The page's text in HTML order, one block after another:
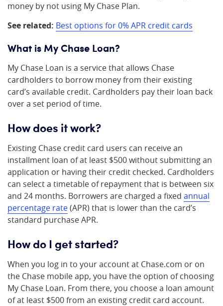
money by not using My Chase Plan.
See related: Best options for 0% APR credit cards
What is My Chase Loan?
My Chase Loan is a service that allows Chase
cardholders to borrow money from their existing
card’s available credit. Cardholders pay their loan back
over a set period of time.
How does it work?
Existing Chase credit card users can receive an
installment loan of at least $500 without submitting an
application or having their credit checked. Cardholders
can select a timetable of repayment that is between six
and 24 months. Borrowers are charged a fixed annual
percentage rate(APR) that is lower than the card’s
standard purchase APR.
How do I get started?
When you log in to your account at Chase.com or on
the Chase mobile app, you have the option of choosing
My Chase Loan. From there, you choose a loan amount
of at least $500 from an existing credit card account.